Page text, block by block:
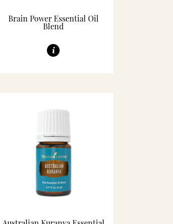
Brain Power Essential Oil
Blend